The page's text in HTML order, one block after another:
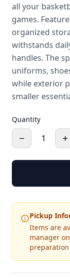
all your
games.
organized
withstands
handles. The
uniforms,
while exterior
smaller
Quantity
1
Pickup
Items are
manager